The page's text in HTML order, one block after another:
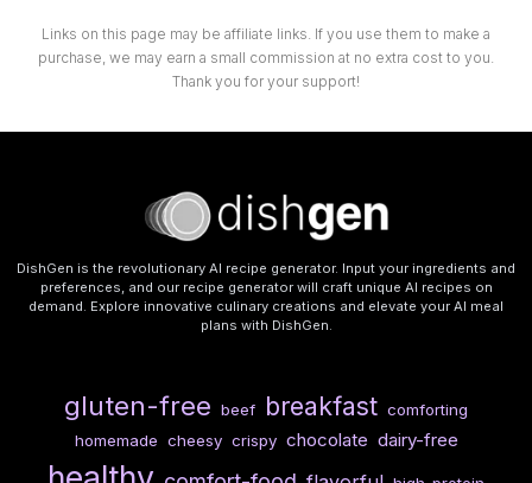
Links on this page may be affiliate links. If you use them to make a
purchase, we may earn a small commission at no extra cost to you.
Thank you for your support!
DishGen is the revolutionary AI recipe generator. Input your ingredients and
preferences, and our recipe generator will craft unique AI recipes on
demand. Explore innovative culinary creations and elevate your AI meal
plans with DishGen.
gluten-free beef breakfast comforting
homemade cheesy crispy chocolate dairy-free